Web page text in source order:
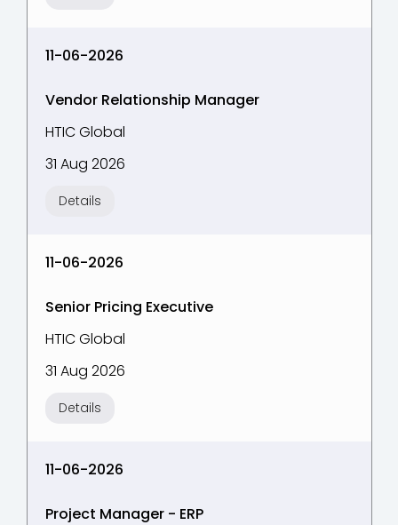
11-06-2026
Vendor Relationship Manager
HTIC Global
31 Aug 2026
Details
11-06-2026
Senior Pricing Executive
HTIC Global
31 Aug 2026
Details
11-06-2026
Project Manager - ERP